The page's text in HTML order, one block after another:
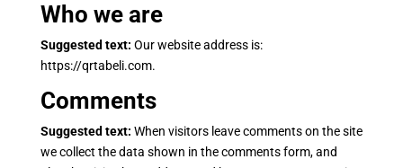
Who we are
Suggested text: Our website address is:
https://qrtabeli.com.
Comments
Suggested text: When visitors leave comments on the site
we collect the data shown in the comments form, and